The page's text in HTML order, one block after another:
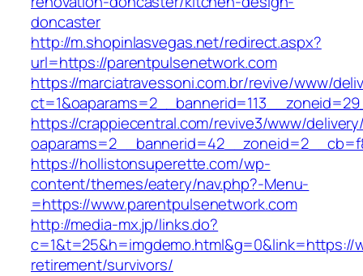
doncaster
http://m.shopinlasvegas.net/redirect.aspx?
url=https://parentpulsenetwork.com
https://marciatravessoni.com.br/revive/www/
https://crappiecentral.com/revive3/www/
https://hollistonsuperette.com/wp-
content/themes/eatery/nav.php?-Menu-
=https://www.parentpulsenetwork.com
http://media-mx.jp/links.do?
c=1&t=25&h=imgdemo.html&g=0&link=https://
retirement/survivors/